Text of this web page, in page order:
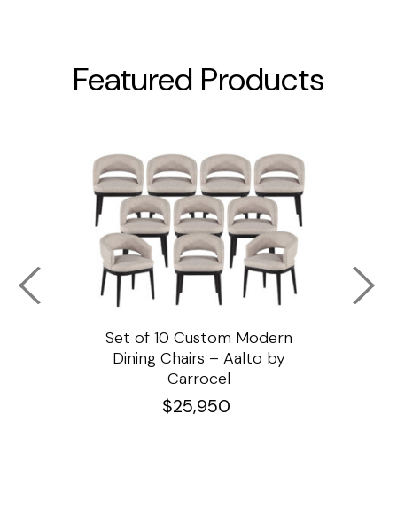
Featured Products
Set of 10 Custom Modern
Dining Chairs – Aalto by
Carrocel
$25,950